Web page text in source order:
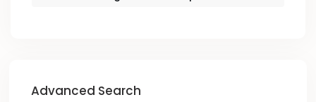
Advanced Search